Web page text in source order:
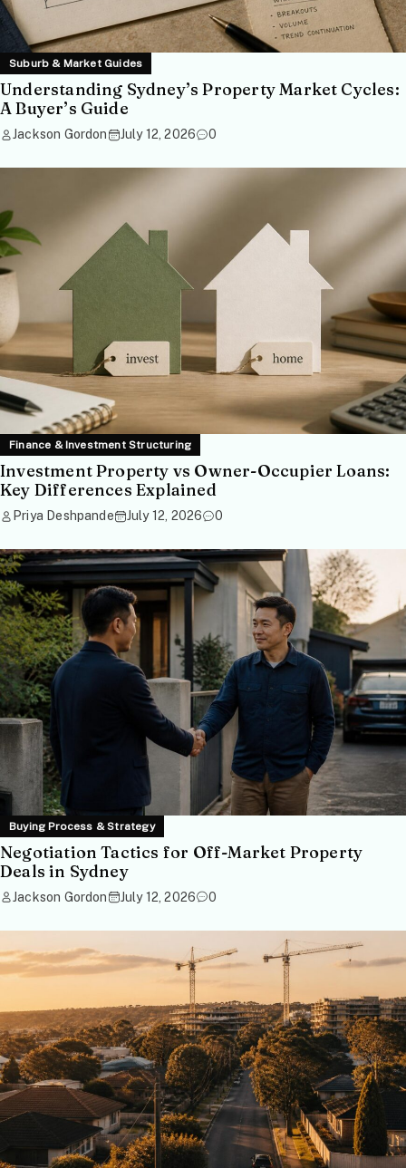
Suburb & Market Guides
Understanding Sydney’s Property Market Cycles:
A Buyer’s Guide
Jackson Gordon July 12, 2026 0
Finance & Investment Structuring
Investment Property vs Owner-Occupier Loans:
Key Differences Explained
Priya Deshpande July 12, 2026 0
Buying Process & Strategy
Negotiation Tactics for Off-Market Property
Deals in Sydney
Jackson Gordon July 12, 2026 0